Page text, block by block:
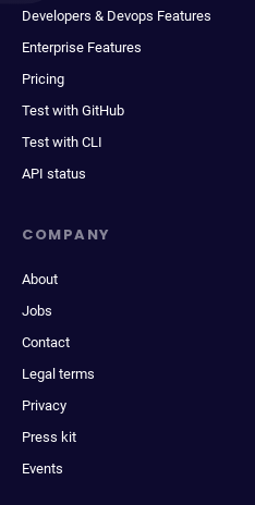
Developers & Devops Features
Enterprise Features
Pricing
Test with GitHub
Test with CLI
API status
COMPANY
About
Jobs
Contact
Legal terms
Privacy
Press kit
Events